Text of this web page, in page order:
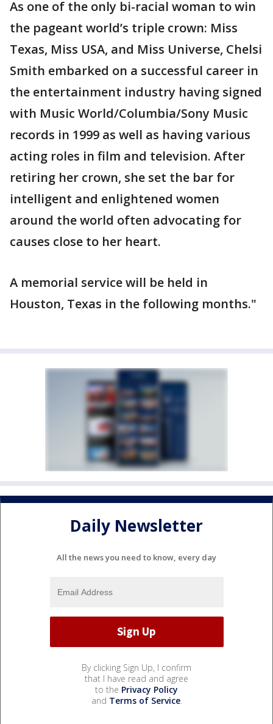
As one of the only bi-racial woman to win
the pageant world’s triple crown: Miss
Texas, Miss USA, and Miss Universe, Chelsi
Smith embarked on a successful career in
the entertainment industry having signed
with Music World/Columbia/Sony Music
records in 1999 as well as having various
acting roles in film and television. After
retiring her crown, she set the bar for
intelligent and enlightened women
around the world often advocating for
causes close to her heart.
A memorial service will be held in
Houston, Texas in the following months."
Daily Newsletter
All the news you need to know, every day
By clicking Sign Up, I confirm
that I have read and agree
to the Privacy Policy
and Terms of Service.